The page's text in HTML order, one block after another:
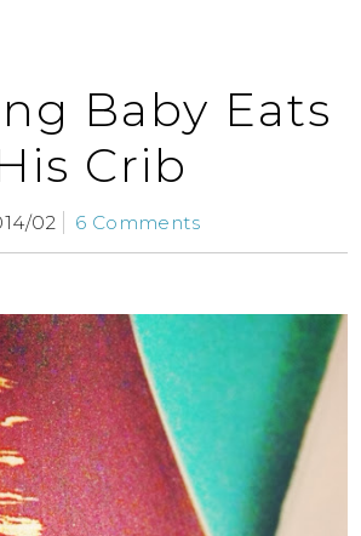
Baby Eats
Crib
02 6 Comments